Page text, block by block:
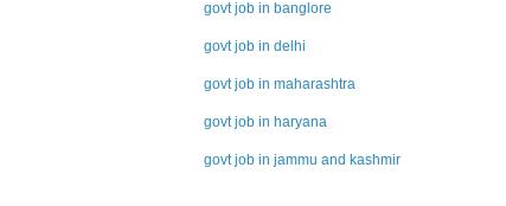
govt job in banglore
govt job in delhi
govt job in maharashtra
govt job in haryana
govt job in jammu and kashmir